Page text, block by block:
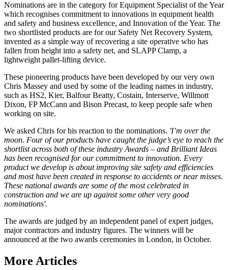
Nominations are in the category for Equipment Specialist of the Year
which recognises commitment to innovations in equipment health
and safety and business excellence, and Innovation of the Year. The
two shortlisted products are for our Safety Net Recovery System,
invented as a simple way of recovering a site operative who has
fallen from height into a safety net, and SLAPP Clamp, a
lightweight pallet-lifting device.
These pioneering products have been developed by our very own
Chris Massey and used by some of the leading names in industry,
such as HS2, Kier, Balfour Beatty, Costain, Interserve, Willmott
Dixon, FP McCann and Bison Precast, to keep people safe when
working on site.
We asked Chris for his reaction to the nominations. 'I’m over the
moon. Four of our products have caught the judge’s eye to reach the
shortlist across both of these industry Awards – and Brilliant Ideas
has been recognised for our commitment to innovation. Every
product we develop is about improving site safety and efficiencies
and most have been created in response to accidents or near misses.
These national awards are some of the most celebrated in
construction and we are up against some other very good
nominations'.
The awards are judged by an independent panel of expert judges,
major contractors and industry figures. The winners will be
announced at the two awards ceremonies in London, in October.
More Articles